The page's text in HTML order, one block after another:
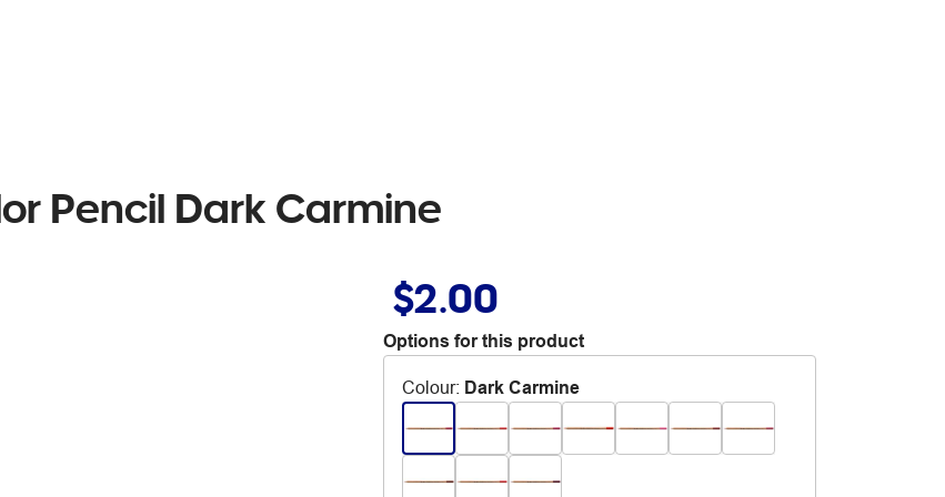
Pencil Dark Carmine
$2.00
Options for this product
Colour: Dark Carmine